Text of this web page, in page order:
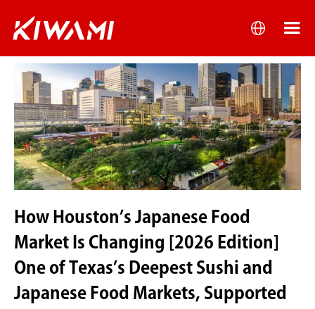
How Houston’s Japanese Food
Market Is Changing [2026 Edition]
One of Texas’s Deepest Sushi and
Japanese Food Markets, Supported